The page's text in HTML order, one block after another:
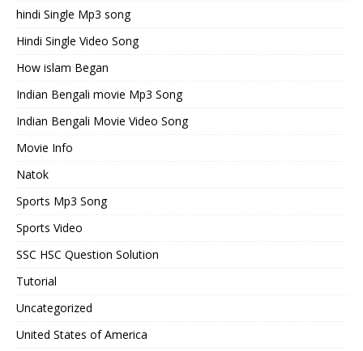
hindi Single Mp3 song
Hindi Single Video Song
How islam Began
Indian Bengali movie Mp3 Song
Indian Bengali Movie Video Song
Movie Info
Natok
Sports Mp3 Song
Sports Video
SSC HSC Question Solution
Tutorial
Uncategorized
United States of America